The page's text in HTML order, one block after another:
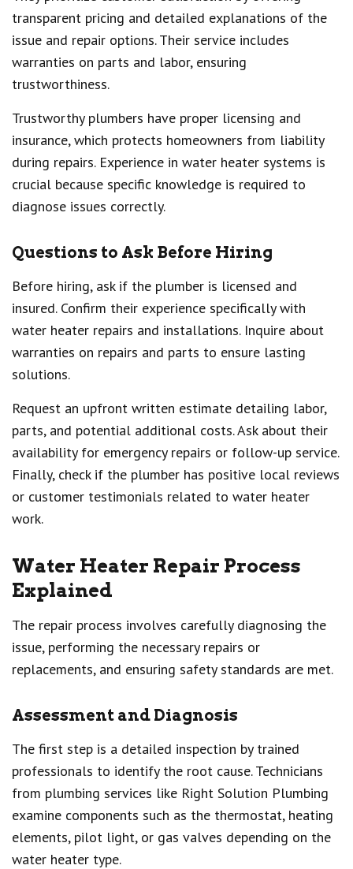
transparent pricing and detailed explanations of the
issue and repair options. Their service includes
warranties on parts and labor, ensuring
trustworthiness.
Trustworthy plumbers have proper licensing and
insurance, which protects homeowners from liability
during repairs. Experience in water heater systems is
crucial because specific knowledge is required to
diagnose issues correctly.
Questions to Ask Before Hiring
Before hiring, ask if the plumber is licensed and
insured. Confirm their experience specifically with
water heater repairs and installations. Inquire about
warranties on repairs and parts to ensure lasting
solutions.
Request an upfront written estimate detailing labor,
parts, and potential additional costs. Ask about their
availability for emergency repairs or follow-up service.
Finally, check if the plumber has positive local reviews
or customer testimonials related to water heater
work.
Water Heater Repair Process
Explained
The repair process involves carefully diagnosing the
issue, performing the necessary repairs or
replacements, and ensuring safety standards are met.
Assessment and Diagnosis
The first step is a detailed inspection by trained
professionals to identify the root cause. Technicians
from plumbing services like Right Solution Plumbing
examine components such as the thermostat, heating
elements, pilot light, or gas valves depending on the
water heater type.